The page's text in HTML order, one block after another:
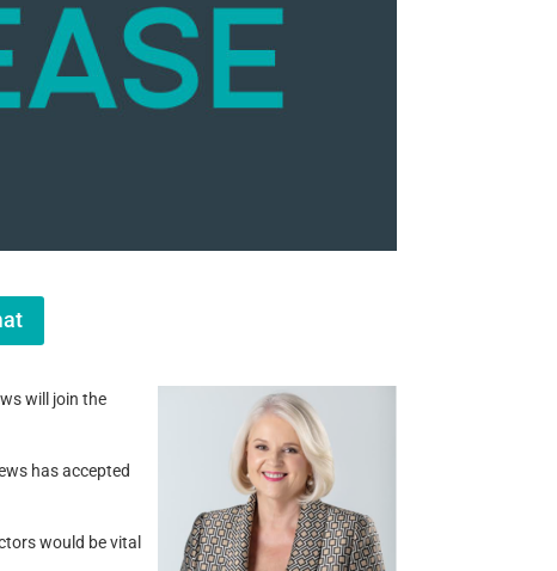
will join the
has accepted
would be vital